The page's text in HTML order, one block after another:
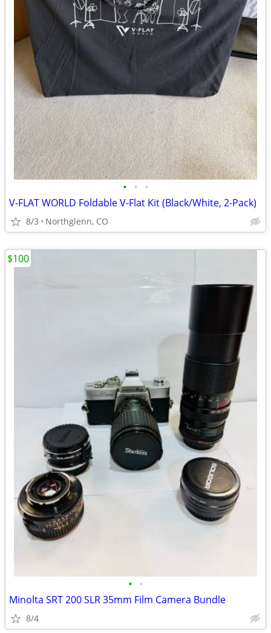
• • •
V-FLAT WORLD Foldable V-Flat Kit (Black/White, 2-Pack)
8/3 Northglenn, CO
• •
Minolta SRT 200 SLR 35mm Film Camera Bundle
8/4
$100